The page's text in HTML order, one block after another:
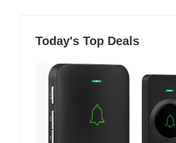
Today's Top Deals